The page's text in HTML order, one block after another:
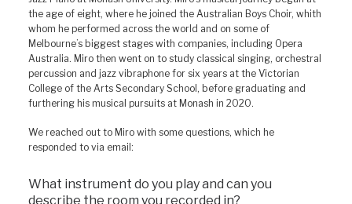
the age of eight, where he joined the Australian Boys Choir, whith
whom he performed across the world and on some of
Melbourne’s biggest stages with companies, including Opera
Australia. Miro then went on to study classical singing, orchestral
percussion and jazz vibraphone for six years at the Victorian
College of the Arts Secondary School, before graduating and
furthering his musical pursuits at Monash in 2020.
We reached out to Miro with some questions, which he
responded to via email:
What instrument do you play and can you
describe the room you recorded in?